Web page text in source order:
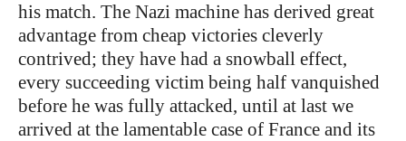
his match. The Nazi machine has derived great
advantage from cheap victories cleverly
contrived; they have had a snowball effect,
every succeeding victim being half vanquished
before he was fully attacked, until at last we
arrived at the lamentable case of France and its